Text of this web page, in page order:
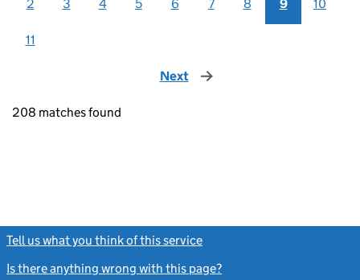
2 3 4 5 6 7 8 9 10
11
Next page
208 matches found
Tell us what you think of this service
Is there anything wrong with this page?